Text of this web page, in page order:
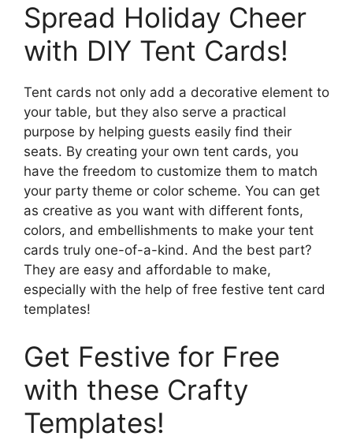
Spread Holiday Cheer
with DIY Tent Cards!
Tent cards not only add a decorative element to
your table, but they also serve a practical
purpose by helping guests easily find their
seats. By creating your own tent cards, you
have the freedom to customize them to match
your party theme or color scheme. You can get
as creative as you want with different fonts,
colors, and embellishments to make your tent
cards truly one-of-a-kind. And the best part?
They are easy and affordable to make,
especially with the help of free festive tent card
templates!
Get Festive for Free
with these Crafty
Templates!